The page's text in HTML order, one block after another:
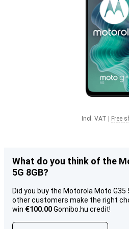
Incl. VAT Free
What do you think of the
5G 8GB?
Did you buy the Motorola Moto G35
other customers make the right
win €100.00Gomibo.hu credit!